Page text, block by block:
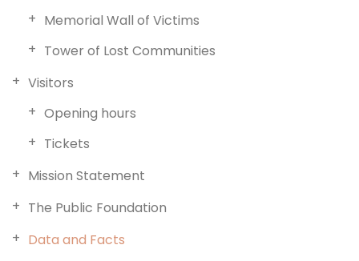
Memorial Wall of Victims
Tower of Lost Communities
Visitors
Opening hours
Tickets
Mission Statement
The Public Foundation
Data and Facts